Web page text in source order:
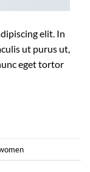
elit. In
ut purus ut,
eget tortor